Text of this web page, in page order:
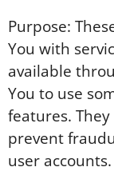
Purpose:
You with
available
You to use
features.
prevent
user